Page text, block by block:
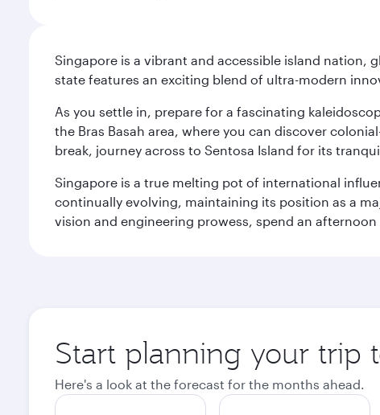
Singapore is a vibrant and accessible island nation,
state features an exciting blend of ultra-modern
As you settle in, prepare for a fascinating
the Bras Basah area, where you can discover
break, journey across to Sentosa Island for its
Singapore is a true melting pot of international
continually evolving, maintaining its position as a
vision and engineering prowess, spend an
Start planning your trip
Here's a look at the forecast for the months ahead.